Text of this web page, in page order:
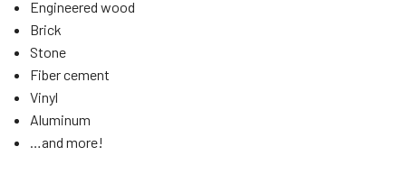
Engineered wood
Brick
Stone
Fiber cement
Vinyl
Aluminum
…and more!